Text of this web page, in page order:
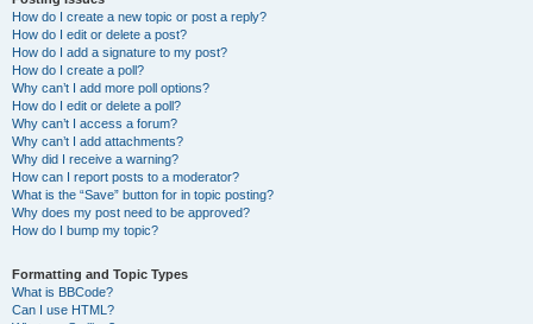
How do I create a new topic or post a reply?
How do I edit or delete a post?
How do I add a signature to my post?
How do I create a poll?
Why can’t I add more poll options?
How do I edit or delete a poll?
Why can’t I access a forum?
Why can’t I add attachments?
Why did I receive a warning?
How can I report posts to a moderator?
What is the “Save” button for in topic posting?
Why does my post need to be approved?
How do I bump my topic?
Formatting and Topic Types
What is BBCode?
Can I use HTML?